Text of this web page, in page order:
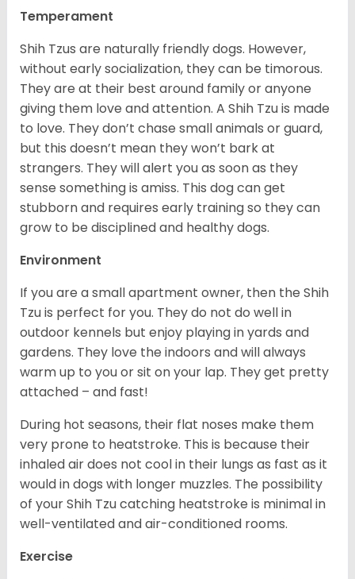
Temperament
Shih Tzus are naturally friendly dogs. However,
without early socialization, they can be timorous.
They are at their best around family or anyone
giving them love and attention. A Shih Tzu is made
to love. They don’t chase small animals or guard,
but this doesn’t mean they won’t bark at
strangers. They will alert you as soon as they
sense something is amiss. This dog can get
stubborn and requires early training so they can
grow to be disciplined and healthy dogs.
Environment
If you are a small apartment owner, then the Shih
Tzu is perfect for you. They do not do well in
outdoor kennels but enjoy playing in yards and
gardens. They love the indoors and will always
warm up to you or sit on your lap. They get pretty
attached – and fast!
During hot seasons, their flat noses make them
very prone to heatstroke. This is because their
inhaled air does not cool in their lungs as fast as it
would in dogs with longer muzzles. The possibility
of your Shih Tzu catching heatstroke is minimal in
well-ventilated and air-conditioned rooms.
Exercise